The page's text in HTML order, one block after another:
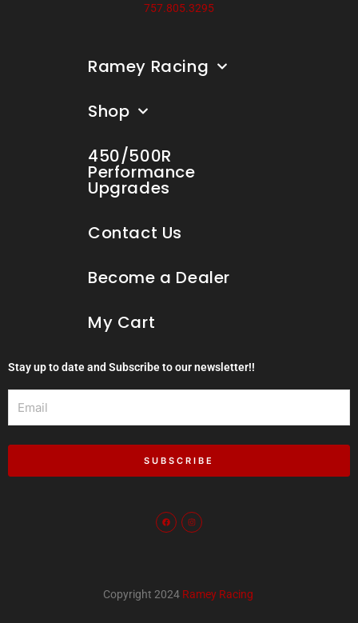
757.805.3295
Ramey Racing
Shop
450/500R
Performance
Upgrades
Contact Us
Become a Dealer
My Cart
Stay up to date and Subscribe to our newsletter!!
SUBSCRIBE
F
a
c
I
n
s
Copyright 2024 Ramey Racing